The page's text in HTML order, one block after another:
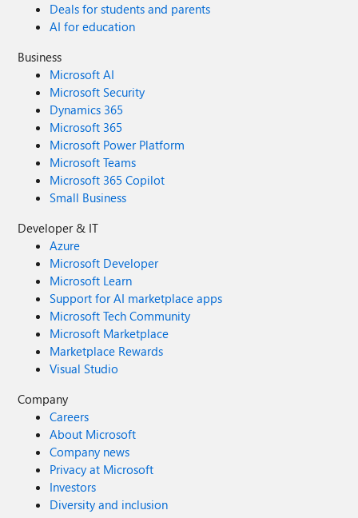
Deals for students and parents
AI for education
Business
Microsoft AI
Microsoft Security
Dynamics 365
Microsoft 365
Microsoft Power Platform
Microsoft Teams
Microsoft 365 Copilot
Small Business
Developer & IT
Azure
Microsoft Developer
Microsoft Learn
Support for AI marketplace apps
Microsoft Tech Community
Microsoft Marketplace
Marketplace Rewards
Visual Studio
Company
Careers
About Microsoft
Company news
Privacy at Microsoft
Investors
Diversity and inclusion